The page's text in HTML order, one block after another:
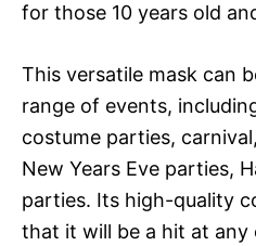
for those 10 years old
This versatile mask can
range of events,
costume parties,
New Years Eve parties,
parties. Its high-quality
that it will be a hit at any